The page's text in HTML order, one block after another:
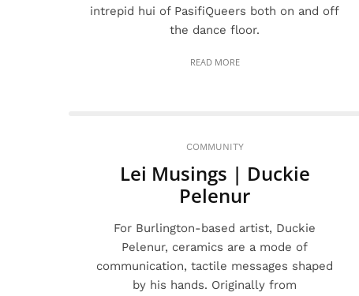
intrepid hui of PasifiQueers both on and off
the dance floor.
READ MORE
COMMUNITY
Lei Musings | Duckie
Pelenur
For Burlington-based artist, Duckie
Pelenur, ceramics are a mode of
communication, tactile messages shaped
by his hands. Originally from